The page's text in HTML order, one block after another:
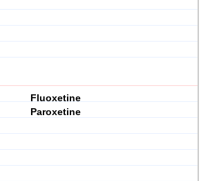
Fluoxetine
Paroxetine